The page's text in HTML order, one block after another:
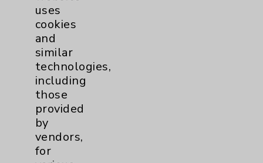
uses
cookies
and
similar
technologies,
including
those
provided
by
vendors,
for